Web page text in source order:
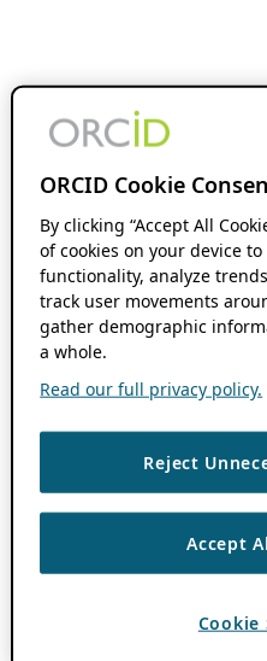
ORCID Cookie
By clicking “Accept All
of cookies on your device
functionality, analyze
track user movements
gather demographic
a whole.
Read our full privacy policy.
Reject
Accept
Cookie